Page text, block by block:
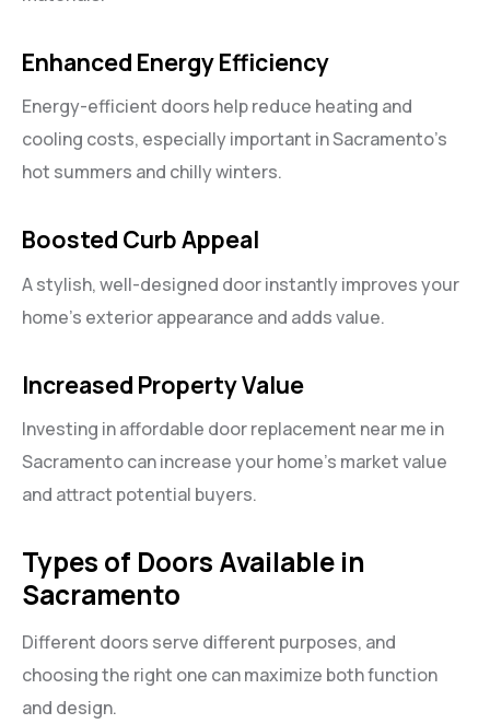
Enhanced Energy Efficiency
Energy-efficient doors help reduce heating and
cooling costs, especially important in Sacramento’s
hot summers and chilly winters.
Boosted Curb Appeal
A stylish, well-designed door instantly improves your
home’s exterior appearance and adds value.
Increased Property Value
Investing in affordable door replacement near me in
Sacramento can increase your home’s market value
and attract potential buyers.
Types of Doors Available in
Sacramento
Different doors serve different purposes, and
choosing the right one can maximize both function
and design.